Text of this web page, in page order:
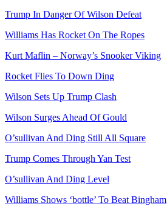
Trump In Danger Of Wilson Defeat
Williams Has Rocket On The Ropes
Kurt Maflin – Norway’s Snooker Viking
Rocket Flies To Down Ding
Wilson Sets Up Trump Clash
Wilson Surges Ahead Of Gould
O’sullivan And Ding Still All Square
Trump Comes Through Yan Test
O’sullivan And Ding Level
Williams Shows ‘bottle’ To Beat Bingham